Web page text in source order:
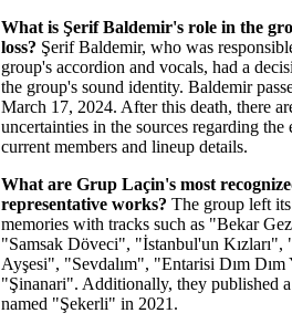
What is Şerif Baldemir's role in the
loss? Şerif Baldemir, who was
group's accordion and vocals, had a
the group's sound identity. Baldemir
March 17, 2024. After this death, there
uncertainties in the sources regarding the
current members and lineup details.
What are Grup Laçin's most
representative works? The group left
memories with tracks such as "Bekar
"Samsak Döveci", "İstanbul'un Kızları",
Ayşesi", "Sevdalım", "Entarisi Dım Dım
"Şinanari". Additionally, they published
named "Şekerli" in 2021.